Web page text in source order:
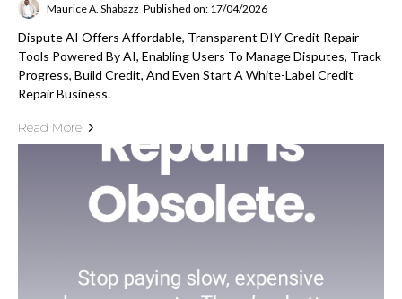
Maurice A. Shabazz Published on: 17/04/2026
Dispute AI Offers Affordable, Transparent DIY Credit Repair
Tools Powered By AI, Enabling Users To Manage Disputes, Track
Progress, Build Credit, And Even Start A White-Label Credit
Repair Business.
Read More